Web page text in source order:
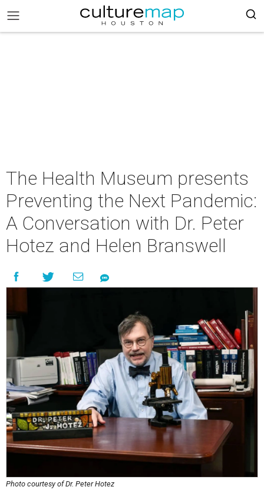
The Health Museum presents
Preventing the Next Pandemic:
A Conversation with Dr. Peter
Hotez and Helen Branswell
Photo courtesy of Dr. Peter Hotez